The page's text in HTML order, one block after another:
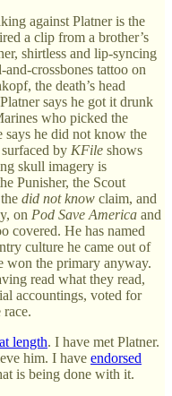
against Platner is the
a clip from a brother’s
shirtless and lip-syncing
crossbones tattoo on
the death’s head
says he got it drunk
who picked the
he did not know the
by KFile shows
skull imagery is
Punisher, the Scout
did not know claim, and
on Pod Save America and
covered. He has named
culture he came out of
won the primary anyway.
read what they read,
accountings, voted for
length. I have met Platner.
him. I have endorsed
is being done with it.